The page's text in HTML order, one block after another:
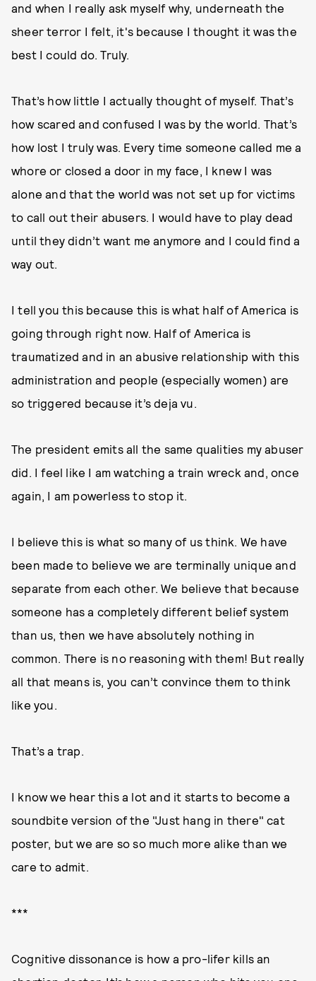
and when I really ask myself why, underneath the
sheer terror I felt, it's because I thought it was the
best I could do. Truly.
That’s how little I actually thought of myself. That’s
how scared and confused I was by the world. That’s
how lost I truly was. Every time someone called me a
whore or closed a door in my face, I knew I was
alone and that the world was not set up for victims
to call out their abusers. I would have to play dead
until they didn’t want me anymore and I could find a
way out.
I tell you this because this is what half of America is
going through right now. Half of America is
traumatized and in an abusive relationship with this
administration and people (especially women) are
so triggered because it’s deja vu.
The president emits all the same qualities my abuser
did. I feel like I am watching a train wreck and, once
again, I am powerless to stop it.
I believe this is what so many of us think. We have
been made to believe we are terminally unique and
separate from each other. We believe that because
someone has a completely different belief system
than us, then we have absolutely nothing in
common. There is no reasoning with them! But really
all that means is, you can’t convince them to think
like you.
That’s a trap.
I know we hear this a lot and it starts to become a
soundbite version of the "Just hang in there" cat
poster, but we are so so much more alike than we
care to admit.
***
Cognitive dissonance is how a pro-lifer kills an